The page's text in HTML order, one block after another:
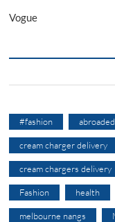
Vogue
#fashion
cream charger delivery
cream chargers delivery
Fashion health
melbourne nangs